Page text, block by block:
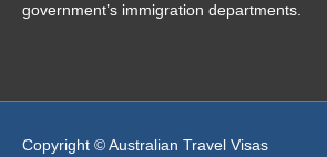
government’s immigration departments.
Copyright © Australian Travel Visas